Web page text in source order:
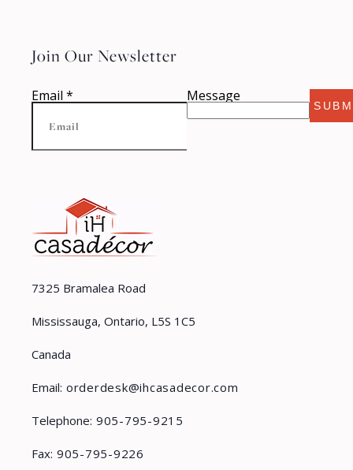
7325 Bramalea Road
Mississauga, Ontario, L5S 1C5
Canada
Email: orderdesk@ihcasadecor.com
Telephone: 905-795-9215
Fax: 905-795-9226
Join Our Newsletter
Email * Message